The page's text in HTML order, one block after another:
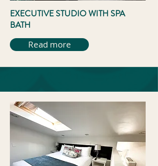
EXECUTIVE STUDIO WITH SPA
BATH
Read more